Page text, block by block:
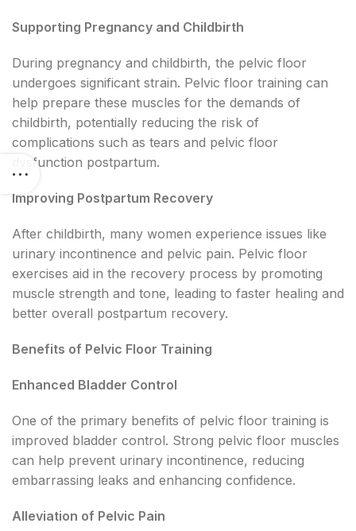
Supporting Pregnancy and Childbirth
During pregnancy and childbirth, the pelvic floor
undergoes significant strain. Pelvic floor training can
help prepare these muscles for the demands of
childbirth, potentially reducing the risk of
complications such as tears and pelvic floor
dysfunction postpartum.
Improving Postpartum Recovery
After childbirth, many women experience issues like
urinary incontinence and pelvic pain. Pelvic floor
exercises aid in the recovery process by promoting
muscle strength and tone, leading to faster healing and
better overall postpartum recovery.
Benefits of Pelvic Floor Training
Enhanced Bladder Control
One of the primary benefits of pelvic floor training is
improved bladder control. Strong pelvic floor muscles
can help prevent urinary incontinence, reducing
embarrassing leaks and enhancing confidence.
Alleviation of Pelvic Pain